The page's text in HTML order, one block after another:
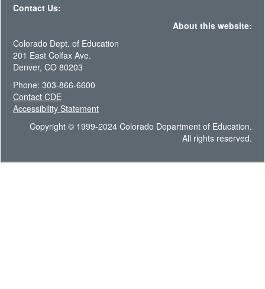
Contact Us:
About this website:
Colorado Dept. of Education
201 East Colfax Ave.
Denver, CO 80203
Phone: 303-866-6600
Contact CDE
Accessibility Statement
Copyright © 1999-2024 Colorado Department of Education.
All rights reserved.